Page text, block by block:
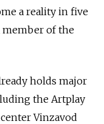
a reality in five
member of the
holds major
the Artplay
Vinzavod